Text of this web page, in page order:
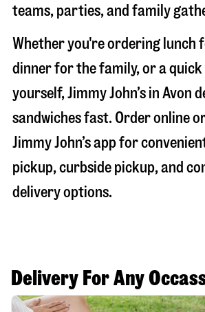
teams, parties, and family
Whether you're ordering lunch
dinner for the family, or a
yourself, Jimmy John’s in Avon
sandwiches fast. Order online
Jimmy John’s app for
pickup, curbside pickup, and
delivery options.
Delivery For Any